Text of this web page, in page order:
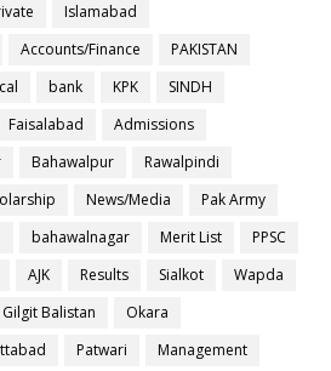
Islamabad
Accounts/Finance
PAKISTAN
bank KPK
SINDH
Faisalabad
Admissions
Bahawalpur
Rawalpindi
News/Media
Pak Army
bahawalnagar Merit List
PPSC
AJK Results Sialkot
Wapda
Gilgit Balistan
Okara
Patwari
Management